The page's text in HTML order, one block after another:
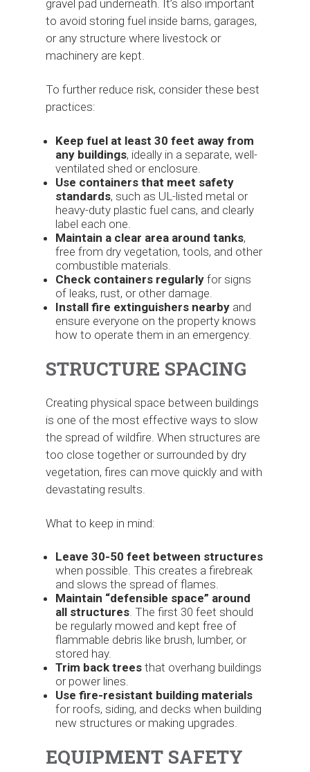
gravel pad underneath. It’s also important
to avoid storing fuel inside barns, garages,
or any structure where livestock or
machinery are kept.
To further reduce risk, consider these best
practices:
Keep fuel at least 30 feet away from
any buildings, ideally in a separate, well-
ventilated shed or enclosure.
Use containers that meet safety
standards, such as UL-listed metal or
heavy-duty plastic fuel cans, and clearly
label each one.
Maintain a clear area around tanks,
free from dry vegetation, tools, and other
combustible materials.
Check containers regularly for signs
of leaks, rust, or other damage.
Install fire extinguishers nearby and
ensure everyone on the property knows
how to operate them in an emergency.
STRUCTURE SPACING
Creating physical space between buildings
is one of the most effective ways to slow
the spread of wildfire. When structures are
too close together or surrounded by dry
vegetation, fires can move quickly and with
devastating results.
What to keep in mind:
Leave 30-50 feet between structures
when possible. This creates a firebreak
and slows the spread of flames.
Maintain “defensible space” around
all structures. The first 30 feet should
be regularly mowed and kept free of
flammable debris like brush, lumber, or
stored hay.
Trim back trees that overhang buildings
or power lines.
Use fire-resistant building materials
for roofs, siding, and decks when building
new structures or making upgrades.
EQUIPMENT SAFETY